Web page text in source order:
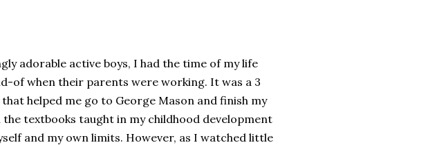
adorable active boys, I had the time of my life
when their parents were working. It was a 3
helped me go to George Mason and finish my
textbooks taught in my childhood development
and my own limits. However, as I watched little